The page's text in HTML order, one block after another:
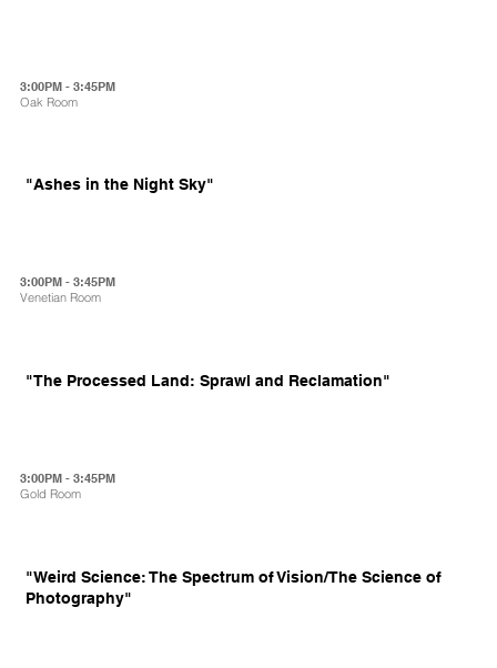
3:00PM - 3:45PM
Oak Room
"Ashes in the Night Sky"
3:00PM - 3:45PM
Venetian Room
"The Processed Land: Sprawl and Reclamation"
3:00PM - 3:45PM
Gold Room
"Weird Science: The Spectrum of Vision/The Science of
Photography"